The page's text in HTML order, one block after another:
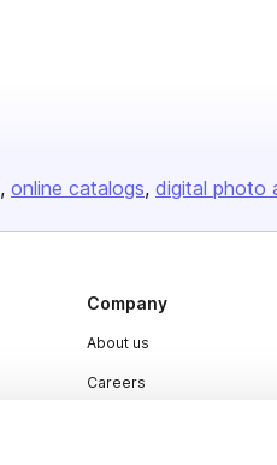
online catalogs digital photo
Company
About us
Careers